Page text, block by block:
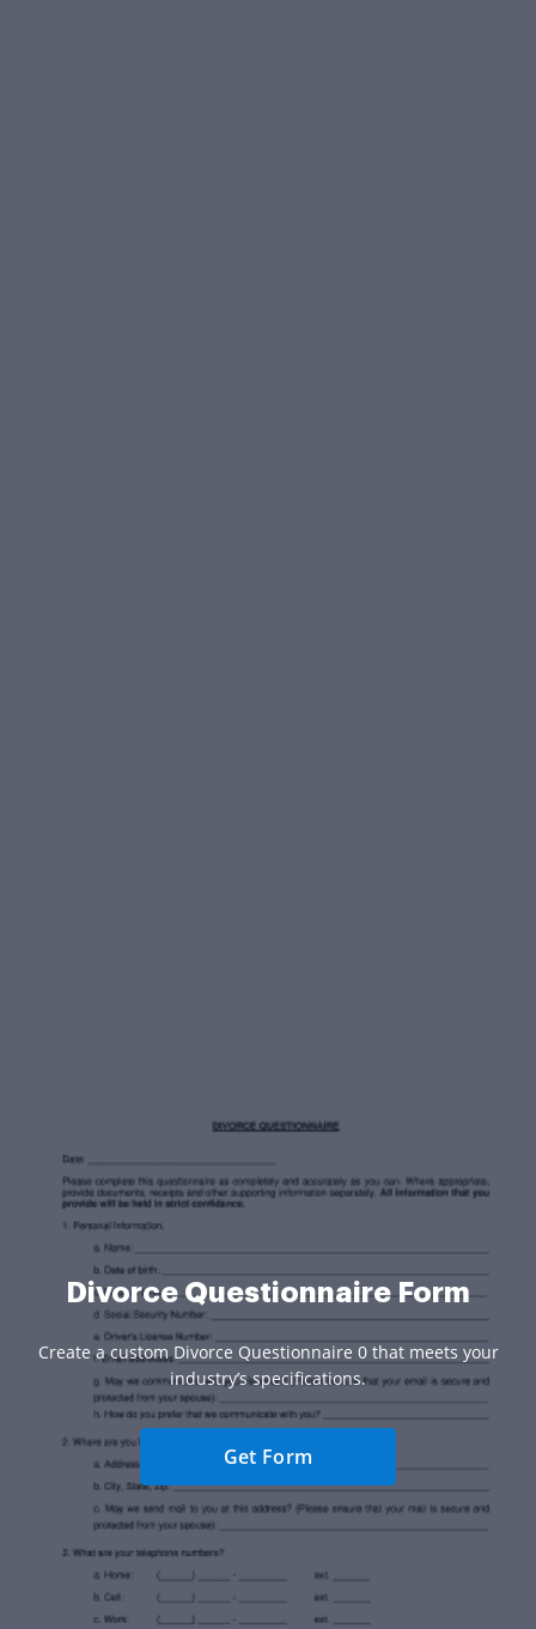
Divorce Questionnaire Form
Create a custom Divorce Questionnaire 0 that meets your
industry’s specifications.
Get Form